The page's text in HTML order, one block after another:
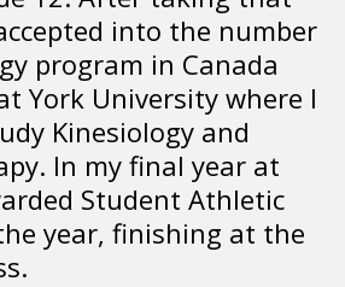
into the number
program in Canada
York University where I
Kinesiology and
In my final year at
Student Athletic
year, finishing at the